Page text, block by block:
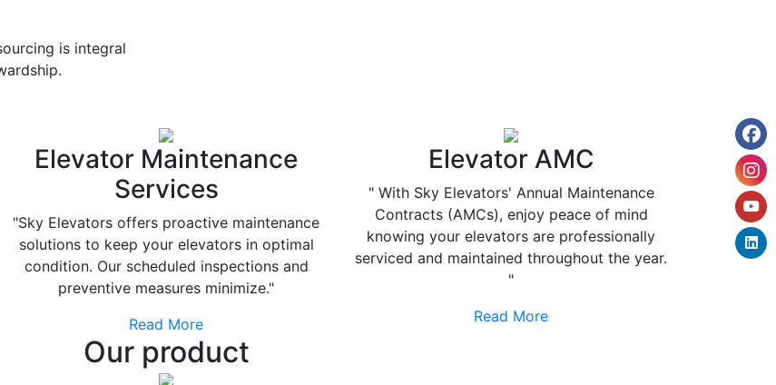
is integral
Elevator Maintenance
Services
"Sky Elevators offers proactive maintenance
solutions to keep your elevators in optimal
condition. Our scheduled inspections and
preventive measures minimize."
Read More
Elevator AMC
" With Sky Elevators' Annual Maintenance
Contracts (AMCs), enjoy peace of mind
knowing your elevators are professionally
serviced and maintained throughout the year.
"
Read More
Our product